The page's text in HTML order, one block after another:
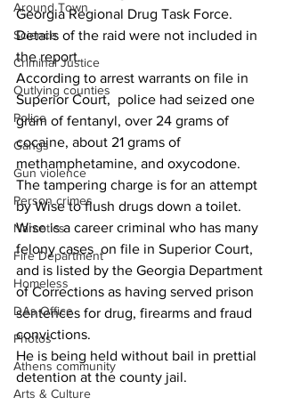
Around Town
Science
Criminal Justice
Outlying counties
Police
Gangs
Gun violence
Person crimes
Narcotics
Fire Department
Homeless
DAs Office
Photos
Athens community
Arts & Culture
Georgia Regional Drug Task Force.
Details of the raid were not included in
the report.
According to arrest warrants on file in
Superior Court,  police had seized one
gram of fentanyl, over 24 grams of
cocaine, about 21 grams of
methamphetamine, and oxycodone.
The tampering charge is for an attempt
by Wise to flush drugs down a toilet.
Wise is a career criminal who has many
felony cases  on file in Superior Court,
and is listed by the Georgia Department
of Corrections as having served prison
sentences for drug, firearms and fraud
convictions.
He is being held without bail in prettial
detention at the county jail.